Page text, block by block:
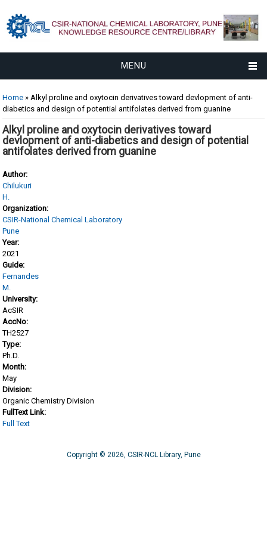
MENU
You are here
Home » Alkyl proline and oxytocin derivatives toward devlopment of anti-
diabetics and design of potential antifolates derived from guanine
Alkyl proline and oxytocin derivatives toward
devlopment of anti-diabetics and design of potential
antifolates derived from guanine
Author:
Chilukuri
H.
Organization:
CSIR-National Chemical Laboratory
Pune
Year:
2021
Guide:
Fernandes
M.
University:
AcSIR
AccNo:
TH2527
Type:
Ph.D.
Month:
May
Division:
Organic Chemistry Division
FullText Link:
Full Text
Copyright © 2026, CSIR-NCL Library, Pune